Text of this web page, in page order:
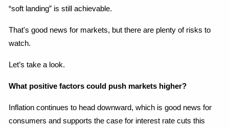
“soft landing” is still achievable.
That's good news for markets, but there are plenty of risks to
watch.
Let’s take a look.
What positive factors could push markets higher?
Inflation continues to head downward, which is good news for
consumers and supports the case for interest rate cuts this